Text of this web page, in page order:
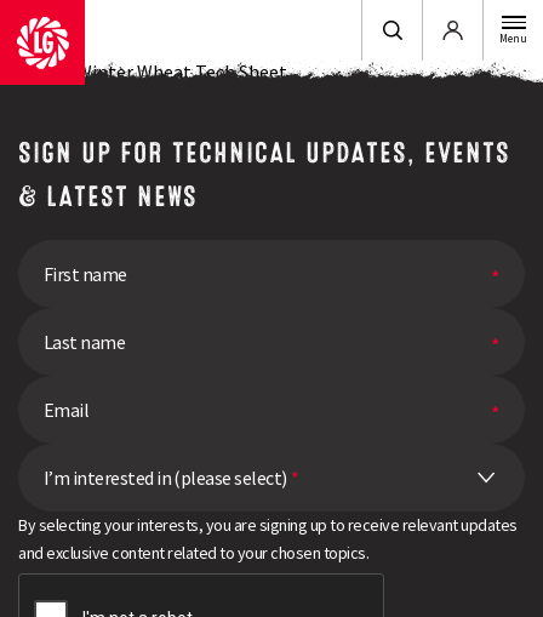
Login Menu
LG Lotus Winter Wheat Tech Sheet
SIGN UP FOR TECHNICAL UPDATES, EVENTS
& LATEST NEWS
I’m interested in (please select) *
By selecting your interests, you are signing up to receive relevant updates
and exclusive content related to your chosen topics.